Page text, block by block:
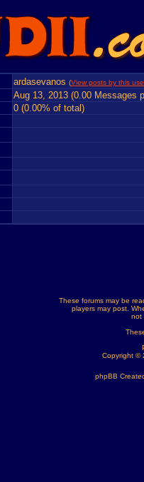
ardasevanos (View posts by this
Aug 13, 2013 (0.00 Messages
0 (0.00% of total)
These forums may be
players may post.
not
Copyright ©
phpBB